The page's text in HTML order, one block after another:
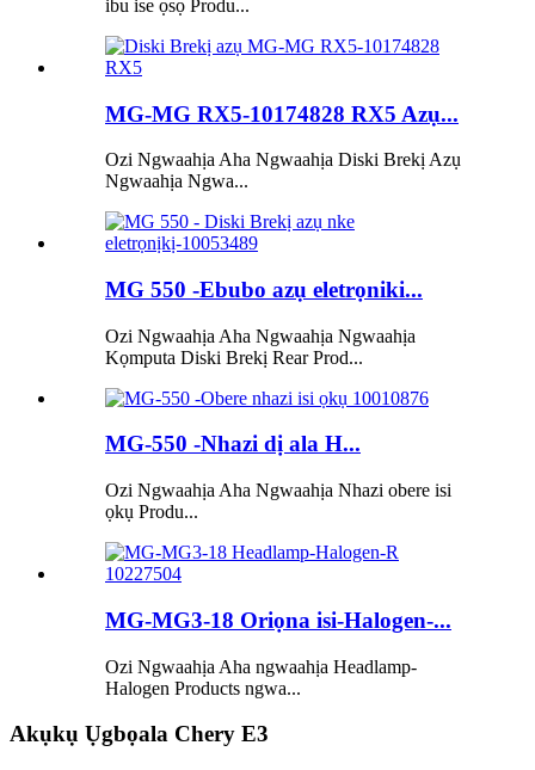
ibu ise ọsọ Produ...
MG-MG RX5-10174828 RX5 Azụ...
Ozi Ngwaahịa Aha Ngwaahịa Diski Brekị Azụ
Ngwaahịa Ngwa...
MG 550 -Ebubo azụ eletrọniki...
Ozi Ngwaahịa Aha Ngwaahịa Ngwaahịa
Kọmputa Diski Brekị Rear Prod...
MG-550 -Nhazi dị ala H...
Ozi Ngwaahịa Aha Ngwaahịa Nhazi obere isi
ọkụ Produ...
MG-MG3-18 Oriọna isi-Halogen-...
Ozi Ngwaahịa Aha ngwaahịa Headlamp-
Halogen Products ngwa...
Akụkụ Ụgbọala Chery E3